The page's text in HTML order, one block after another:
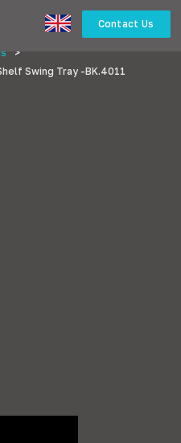
Contact Us
>
Swing Tray -BK.4011